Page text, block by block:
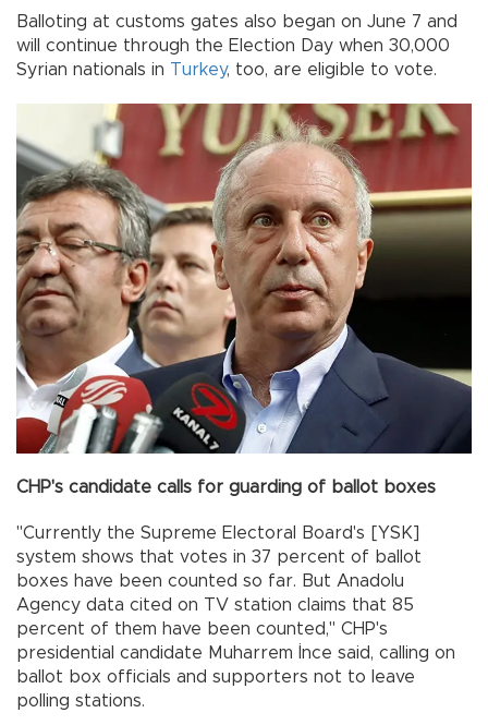
Balloting at customs gates also began on June 7 and
will continue through the Election Day when 30,000
Syrian nationals in Turkey, too, are eligible to vote.
CHP's candidate calls for guarding of ballot boxes
"Currently the Supreme Electoral Board's [YSK]
system shows that votes in 37 percent of ballot
boxes have been counted so far. But Anadolu
Agency data cited on TV station claims that 85
percent of them have been counted," CHP's
presidential candidate Muharrem İnce said, calling on
ballot box officials and supporters not to leave
polling stations.